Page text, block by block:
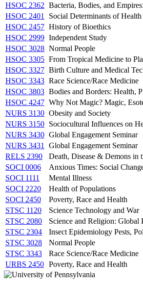
HSOC 2362 Bacteria, Bodies, and
HSOC 2401
Social Determinants of Health
HSOC 2457 History of Bioethics
HSOC 2999 Independent Study
HSOC 3028 Normal People
HSOC 3305 From Tropical Medicine to
HSOC 3327 Birth Culture and Medical
HSOC 3343 Race Science/Race Medicine
HSOC 3803 Bodies and Borders: Health,
HSOC 4247 Why Not Magic? Magic,
NURS 3130 Obesity and Society
NURS 3150 Sociocultural Influences on
NURS 3430 Global Engagement Seminar
NURS 3431
Global Engagement Seminar
RELS 2390
Death, Disease & Demons in
SOCI 0006
Anxious Times: Social
SOCI 1111
Mental Illness
SOCI 2220
Health of Populations
SOCI 2450
Poverty, Race and Health
STSC 1120
Science Technology and War
STSC 2080
Science and Religion: Global
STSC 2304
Insect Epidemiology Pests,
STSC 3028
Normal People
STSC 3343
Race Science/Race Medicine
URBS 2450 Poverty, Race and Health